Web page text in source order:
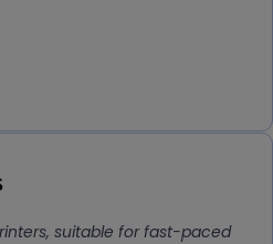
suitable for fast-paced